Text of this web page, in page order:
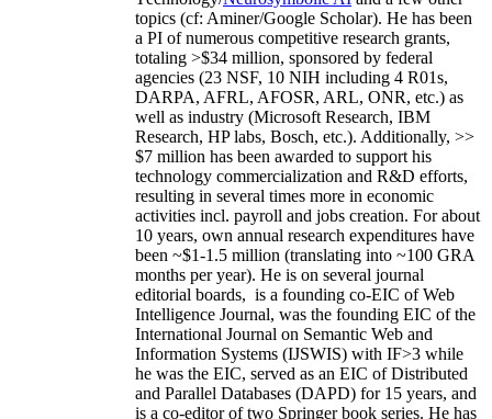
topics (cf: Aminer/Google Scholar). He has been
a PI ofnumerous competitive research grants,
totaling >$34 million, sponsored by federal
agencies (23 NSF, 10 NIH including 4 R01s,
DARPA, AFRL, AFOSR, ARL, ONR, etc.) as
well as industry (Microsoft Research, IBM
Research, HP labs, Bosch, etc.). Additionally, >>
$7 million has been awarded to support his
technology commercialization and R&D efforts,
resulting in several times more in economic
activities incl. payroll and jobs creation. For about
10 years, own annual research expenditures have
been ~$1-1.5 million (translating into ~100 GRA
months per year). He is on several journal
editorial boards, is a founding co-EIC of Web
Intelligence Journal, was the founding EIC of the
International Journal on Semantic Web and
Information Systems (IJSWIS) with IF>3 while
he was the EIC, served as an EIC ofDistributed
and Parallel Databases (DAPD) for 15 years, and
is a co-editor of two Springer book series. He has